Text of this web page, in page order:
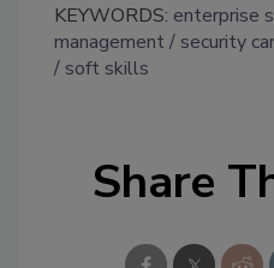
KEYWORDS: enterprise
management
security
soft skills
Share